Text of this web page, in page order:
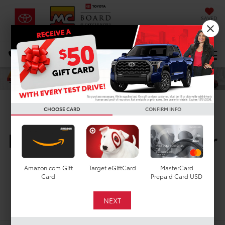
SAVED
DIRECTIONS Select Language▼
Search
New Toyota Vehicles For
Sale In Houston, TX
CHOOSE CARD CONFIRM INFO
Amazon.com Gift
Card
Target eGiftCard
MasterCard
Prepaid Card USD